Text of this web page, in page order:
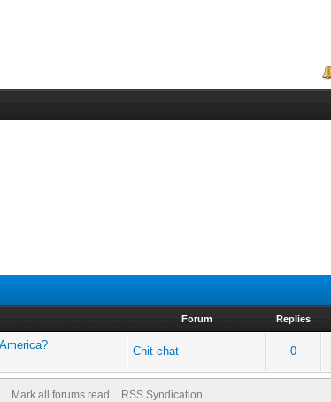
Forum Replies
Chit chat 0
Mark all forums read RSS Syndication